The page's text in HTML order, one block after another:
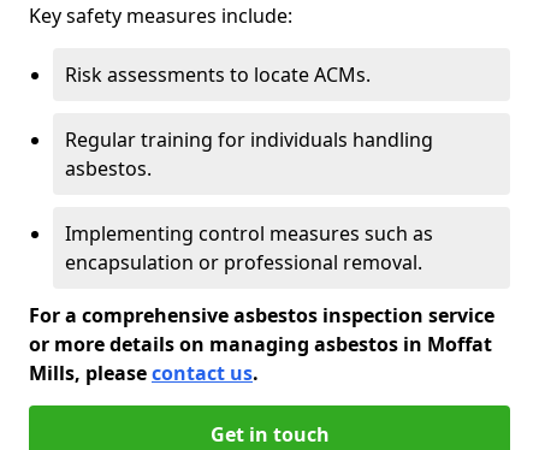
Key safety measures include:
Risk assessments to locate ACMs.
Regular training for individuals handling
asbestos.
Implementing control measures such as
encapsulation or professional removal.
For a comprehensive asbestos inspection service
or more details on managing asbestos in Moffat
Mills, pleasecontact us.
Get in touch